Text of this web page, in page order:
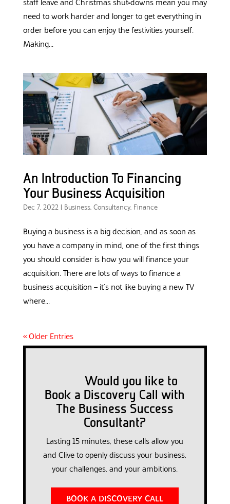
staff leave and Christmas shut-downs mean you may
need to work harder and longer to get everything in
order before you can enjoy the festivities yourself.
Making...
An Introduction To Financing
Your Business Acquisition
Dec 7, 2022| Business, Consultancy, Finance
Buying a business is a big decision, and as soon as
you have a company in mind, one of the first things
you should consider is how you will finance your
acquisition. There are lots of ways to finance a
business acquisition – it’s not like buying a new TV
where...
« Older Entries
Would you like to
Book a Discovery Call with
The Business Success
Consultant?
Lasting 15 minutes, these calls allow you
and Clive to openly discuss your business,
your challenges, and your ambitions.
BOOK A DISCOVERY CALL